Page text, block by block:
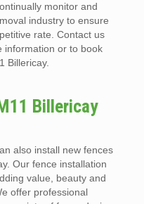
monitor and
industry to ensure
rate. Contact us
information or to book
Billericay.
Billericay
also install new fences
Our fence installation
value, beauty and
offer professional